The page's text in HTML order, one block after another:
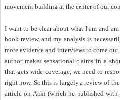
movement building at the center of our
I want to be clear about what I am and
book review, and my analysis is
more evidence and interviews to come
author makes sensational claims in a
that gets wide coverage, we need to
right now. So this is largely a review of
article on Aoki (which he published